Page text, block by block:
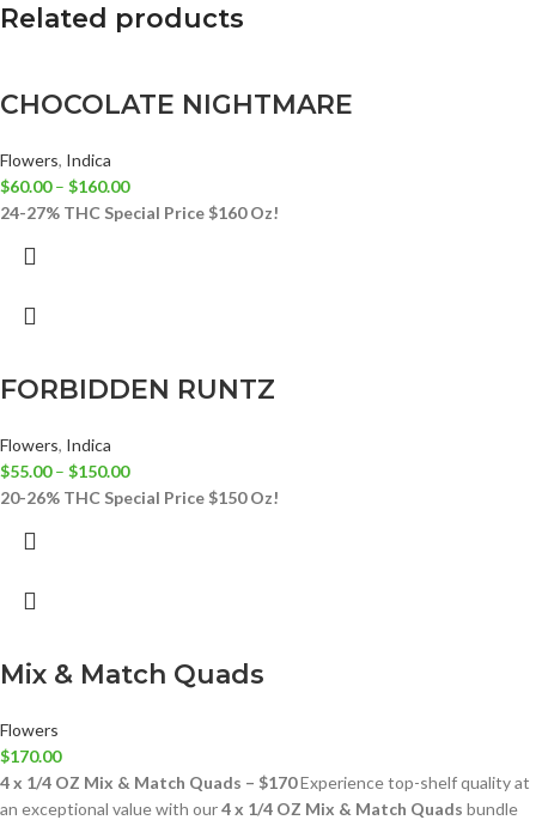
Related products
CHOCOLATE NIGHTMARE
Flowers, Indica
$60.00 – $160.00
24-27% THC Special Price $160 Oz!
FORBIDDEN RUNTZ
Flowers, Indica
$55.00 – $150.00
20-26% THC Special Price $150 Oz!
Mix & Match Quads
Flowers
$170.00
4 x 1/4 OZ Mix & Match Quads – $170Experience top-shelf quality at
an exceptional value with our4 x 1/4 OZ Mix & Match Quads bundle